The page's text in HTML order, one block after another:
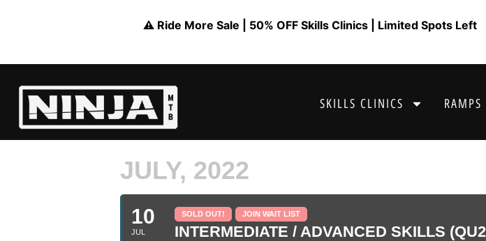
⚠️ Ride More Sale | 50% OFF Skills Clinics | Limited Spots Left
SKILLS CLINICS RAMPS
JULY, 2022
10
JUL
SOLD OUT! JOIN WAIT LIST
INTERMEDIATE / ADVANCED SKILLS